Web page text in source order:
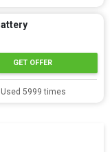
GET OFFER
Used 5999 times